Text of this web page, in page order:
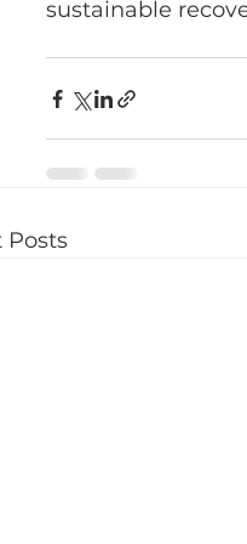
sustainable
Posts